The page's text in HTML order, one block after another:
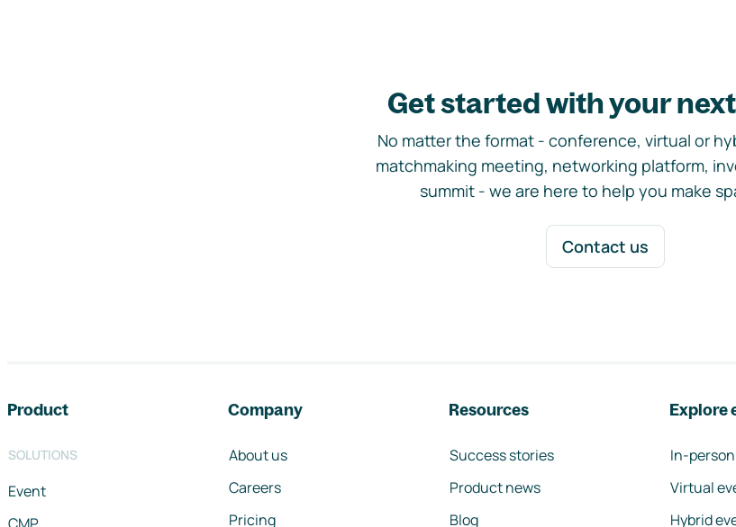
Get started with your
No matter the format - conference, virtual or
matchmaking meeting, networking platform,
summit - we are here to help you make
Contact us
Product
SOLUTIONS
Event
Company
About us
Careers
Pricing
Resources
Success stories
Product news
Blog
Explore
In-
Virtual
Hybrid